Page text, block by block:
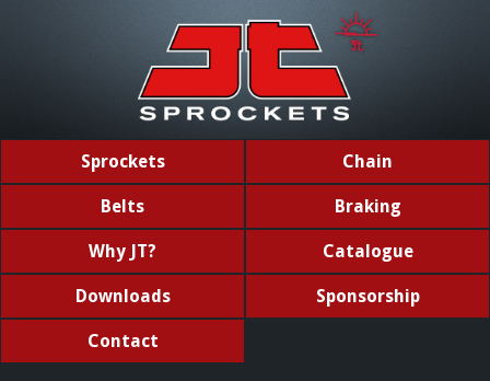
Sprockets Chain
Belts Braking
Why JT? Catalogue
Downloads Sponsorship
Contact